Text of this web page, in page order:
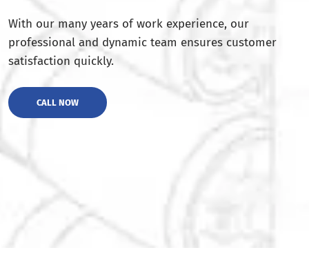
With our many years of work experience, our
professional and dynamic team ensures customer
satisfaction quickly.
CALL NOW